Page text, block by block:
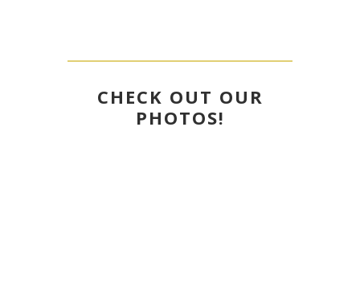
CHECK OUT OUR
PHOTOS!